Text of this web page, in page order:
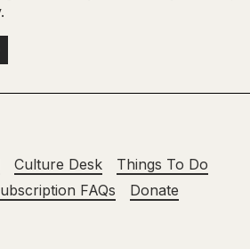
Culture Desk
Things To Do
FAQs Donate